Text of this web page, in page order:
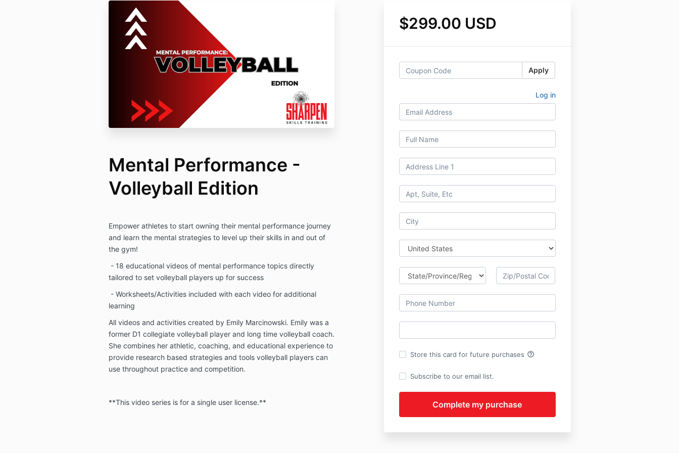
Mental Performance -
Volleyball Edition
Empower athletes to start owning their mental performance journey
and learn the mental strategies to level up their skills in and out of
the gym!
- 18 educational videos of mental performance topics directly
tailored to set volleyball players up for success
- Worksheets/Activities included with each video for additional
learning
All videos and activities created by Emily Marcinowski. Emily was a
former D1 collegiate volleyball player and long time volleyball coach.
She combines her athletic, coaching, and educational experience to
provide research based strategies and tools volleyball players can
use throughout practice and competition.
**This video series is for a single user license.**
$299.00 USD
Apply
Log in
Store this card for future purchases help_outline
Subscribe to our email list.